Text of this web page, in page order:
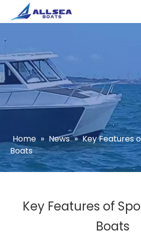
Home » News » Key Features
Boats
Key Features of
Boats